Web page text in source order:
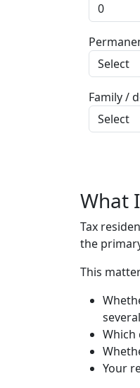
Family /
What
Tax
the
This
Your